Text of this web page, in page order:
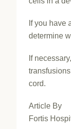
If you have
determine
If
cord.
Article By
Fortis